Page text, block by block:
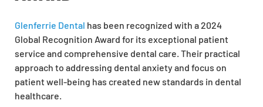
Glenferrie Dental has been recognized with a 2024
Global Recognition Award for its exceptional patient
service and comprehensive dental care. Their practical
approach to addressing dental anxiety and focus on
patient well-being has created new standards in dental
healthcare.